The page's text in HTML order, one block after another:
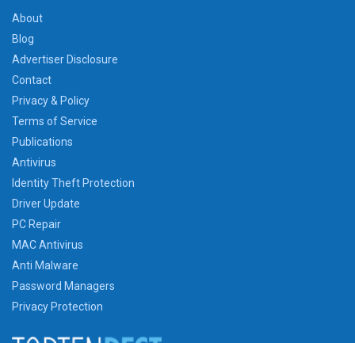
About
Blog
Advertiser Disclosure
Contact
Privacy & Policy
Terms of Service
Publications
Antivirus
Identity Theft Protection
Driver Update
PC Repair
MAC Antivirus
Anti Malware
Password Managers
Privacy Protection